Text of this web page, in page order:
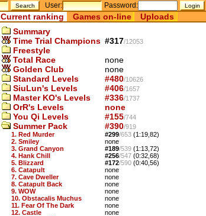
User: Password:
Current ranking Games on-line Uploads
Summary
Time Trial Champions #317/12053
Freestyle
Total Race
none
Golden Club
none
Standard Levels
#480/10626
SiuLun's Levels #406/1657
Master KO's Levels #336/1737
OrR's Levels
none
You Qi Levels
#155/744
Summer Pack #390/919
1. Red Murder
#299/653 (1:19,82)
2. Smiley
none
3. Grand Canyon
#189/539 (1:13,72)
4. Hank Chill
#256/547 (0:32,68)
5. Blizzard
#172/590 (0:40,56)
6. Catapult
none
7. Cave Dweller
none
8. Catapult Back
none
9. WOW
none
10. Obstacalis Muchus
none
11. Fear Of The Dark
none
12. Castle
none